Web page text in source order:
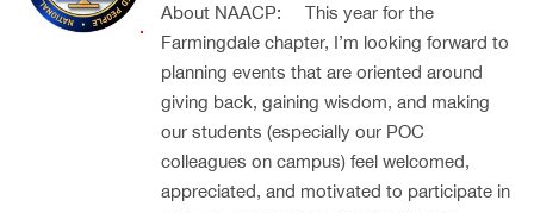
About NAACP: This year for the
Farmingdale chapter, I’m looking forward to
planning events that are oriented around
giving back, gaining wisdom, and making
our students (especially our POC
colleagues on campus) feel welcomed,
appreciated, and motivated to participate in